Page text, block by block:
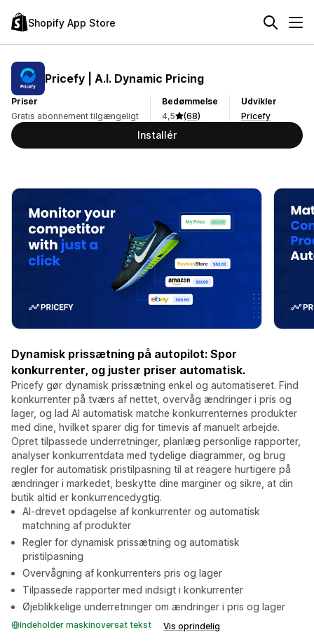
Shopify App Store
Pricefy | A.I. Dynamic Pricing
Priser
Gratis abonnement tilgængeligt
Bedømmelse
4,5
(68)
Udvikler
Pricefy
Installér
Dynamisk prissætning på autopilot: Spor
konkurrenter, og juster priser automatisk.
Pricefy gør dynamisk prissætning enkel og automatiseret. Find
konkurrenter på tværs af nettet, overvåg ændringer i pris og
lager, og lad AI automatisk matche konkurrenternes produkter
med dine, hvilket sparer dig for timevis af manuelt arbejde.
Opret tilpassede underretninger, planlæg personlige rapporter,
analyser konkurrentdata med tydelige diagrammer, og brug
regler for automatisk pristilpasning til at reagere hurtigere på
ændringer i markedet, beskytte dine marginer og sikre, at din
butik altid er konkurrencedygtig.
AI-drevet opdagelse af konkurrenter og automatisk
matchning af produkter
Regler for dynamisk prissætning og automatisk
pristilpasning
Overvågning af konkurrenters pris og lager
Tilpassede rapporter med indsigt i konkurrenter
Øjeblikkelige underretninger om ændringer i pris og lager
Indeholder maskinoversat tekst Vis oprindelig